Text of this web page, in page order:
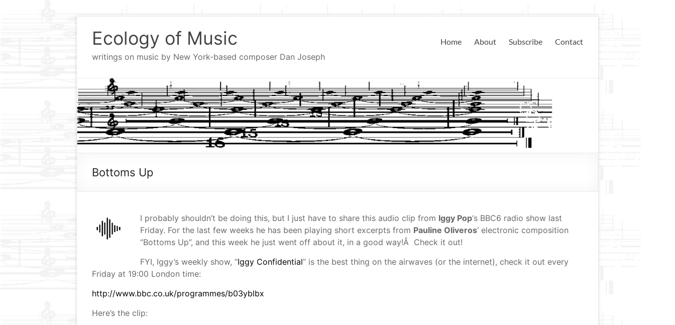
contentEcology of Music
writings on music by New York-based composer Dan Joseph
Home About Subscribe Contact
Bottoms Up
I probably shouldn’t be doing this, but I just have to share this audio clip from Iggy Pop‘s BBC6 radio show last
Friday. For the last few weeks he has been playing short excerpts from Pauline Oliveros‘ electronic composition
“Bottoms Up”, and this week he just went off about it, in a good way!Â Check it out!
FYI, Iggy’s weekly show, “Iggy Confidential” is the best thing on the airwaves (or the internet), check it out every
Friday at 19:00 London time:
http://www.bbc.co.uk/programmes/b03yblbx
Here’s the clip: